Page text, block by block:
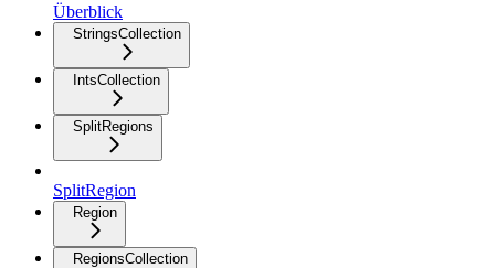
Überblick
StringsCollection
IntsCollection
SplitRegions
SplitRegion
Region
RegionsCollection